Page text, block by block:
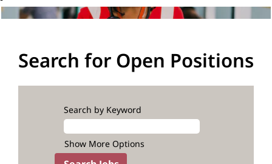
Search for Open Positions
Search by Keyword
Show More Options